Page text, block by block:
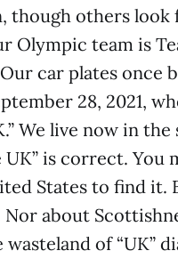
though others
Olympic team is
car plates once
28, 2021,
We live now in
is correct. You
States to find it.
about
of “UK”